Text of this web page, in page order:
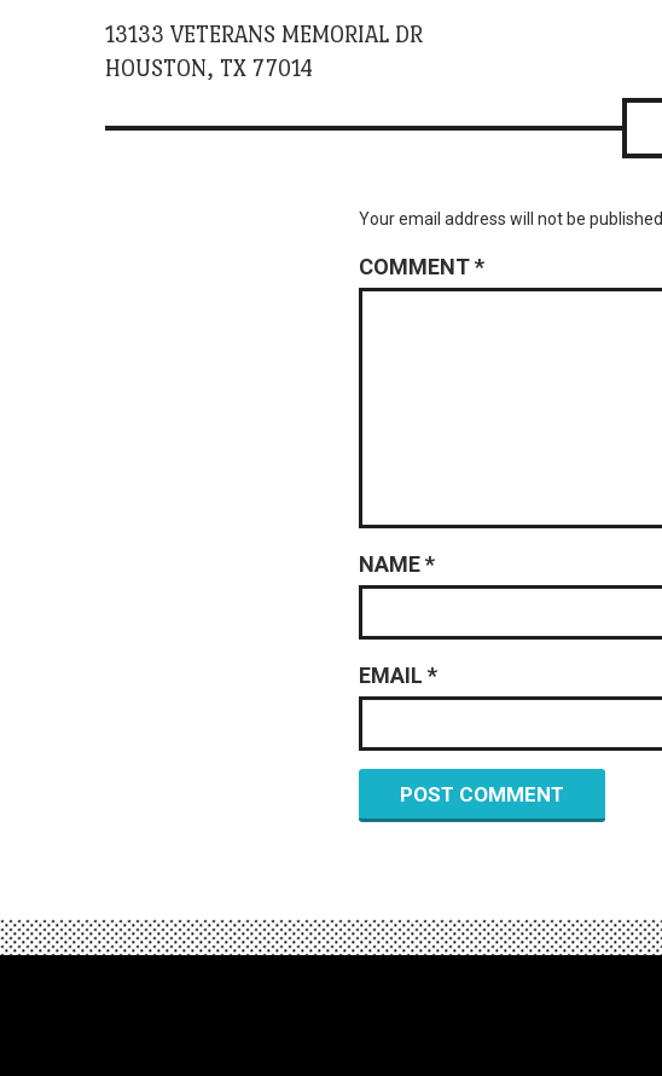
13133 VETERANS MEMORIAL DR
HOUSTON, TX 77014
Your email address will not be published.
COMMENT*
NAME*
EMAIL *